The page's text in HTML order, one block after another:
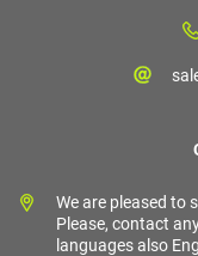
We are pleased to
Please, contact
languages also